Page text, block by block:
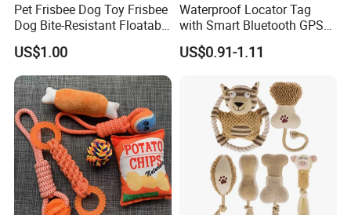
Pet Frisbee Dog Toy Frisbee
Dog Bite-Resistant Floatable
Soft Item Interactive Toy
Large Dog
US$1.00
Waterproof Locator Tag
with Smart Bluetooth GPS
for Pet Tracker Pet Products
US$0.91-1.11